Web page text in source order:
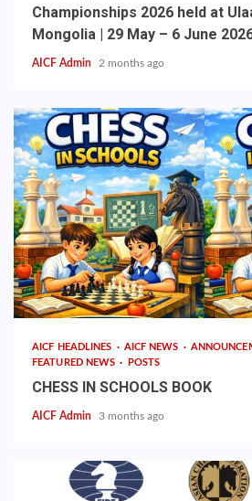
Championships 2026 held at
Mongolia | 29 May – 6 June
AICF Admin 2 months ago
AICF HEADLINES AICF NEWS
FEATURED NEWS
POSTS
CHESS IN SCHOOLS BOOK
AICF Admin 3 months ago